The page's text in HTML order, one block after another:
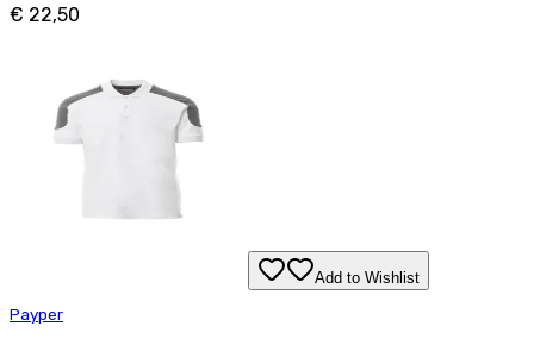
€ 22,50
Add to Wishlist
Payper